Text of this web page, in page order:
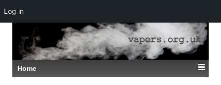
SKIP
TO
MAIN
CONTENT
Home
Log in